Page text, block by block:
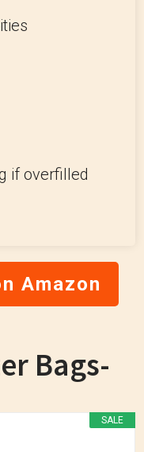
if overfilled
Amazon
Bags-
SALE